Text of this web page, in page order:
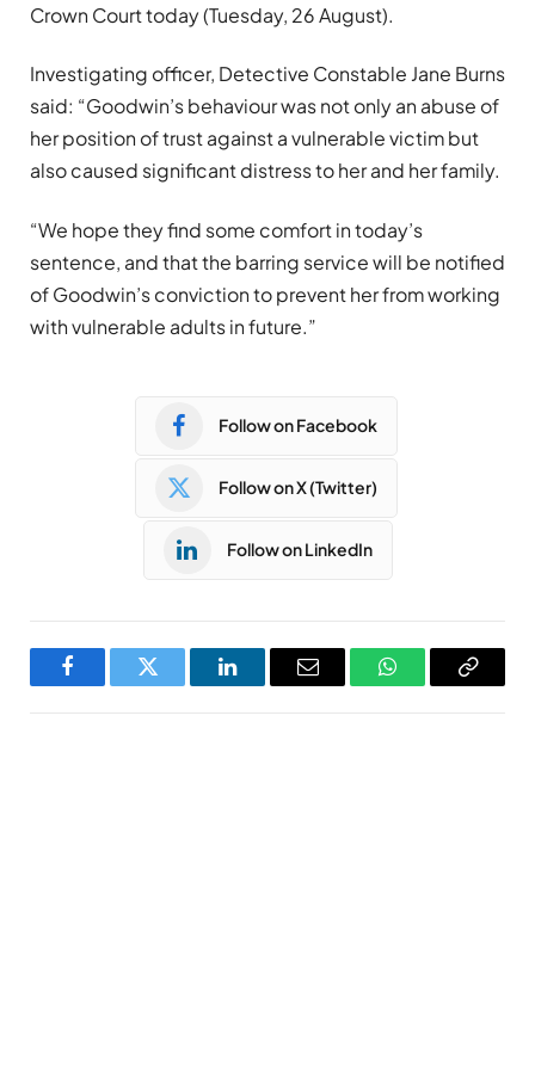
Crown Court today (Tuesday, 26 August).
Investigating officer, Detective Constable Jane Burns
said: “Goodwin’s behaviour was not only an abuse of
her position of trust against a vulnerable victim but
also caused significant distress to her and her family.
“We hope they find some comfort in today’s
sentence, and that the barring service will be notified
of Goodwin’s conviction to prevent her from working
with vulnerable adults in future.”
Follow on Facebook
Follow on X (Twitter)
Follow on LinkedIn
FacebookTwitter LinkedInEmail WhatsAppCopy